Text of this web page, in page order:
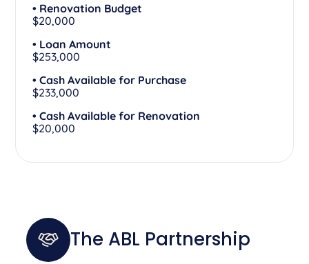
• Renovation Budget
$20,000
• Loan Amount
$253,000
• Cash Available for Purchase
$233,000
• Cash Available for Renovation
$20,000
The ABL Partnership